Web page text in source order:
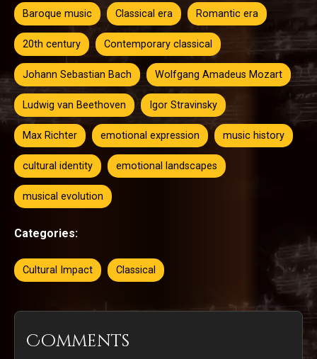
Baroque music Classical era Romantic era
20th century Contemporary classical
Johann Sebastian Bach Wolfgang Amadeus Mozart
Ludwig van Beethoven Igor Stravinsky
Max Richter emotional expression music history
cultural identity emotional landscapes
musical evolution
Categories:
Cultural Impact Classical
Comments